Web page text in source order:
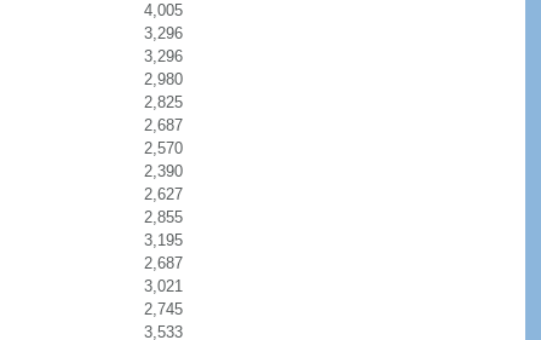
4,005
3,296
3,296
2,980
2,825
2,687
2,570
2,390
2,627
2,855
3,195
2,687
3,021
2,745
3,533